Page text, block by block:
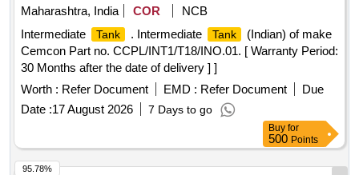
Maharashtra, India
COR
NCB
Intermediate
Tank . Intermediate Tank
(Indian) of make
Cemcon Part no. CCPL/INT1/T18/INO.01. [ Warranty Period:
30 Months after the date of delivery ] ]
Worth : Refer Document EMD : Refer Document
Due
Date :17 August 2026 7 Days to go
Buy for
500 Points
95.78%